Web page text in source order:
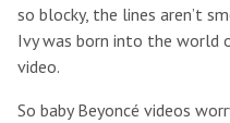
so blocky, the lines aren’t
Ivy was born into the world
video.
So baby Beyoncé videos